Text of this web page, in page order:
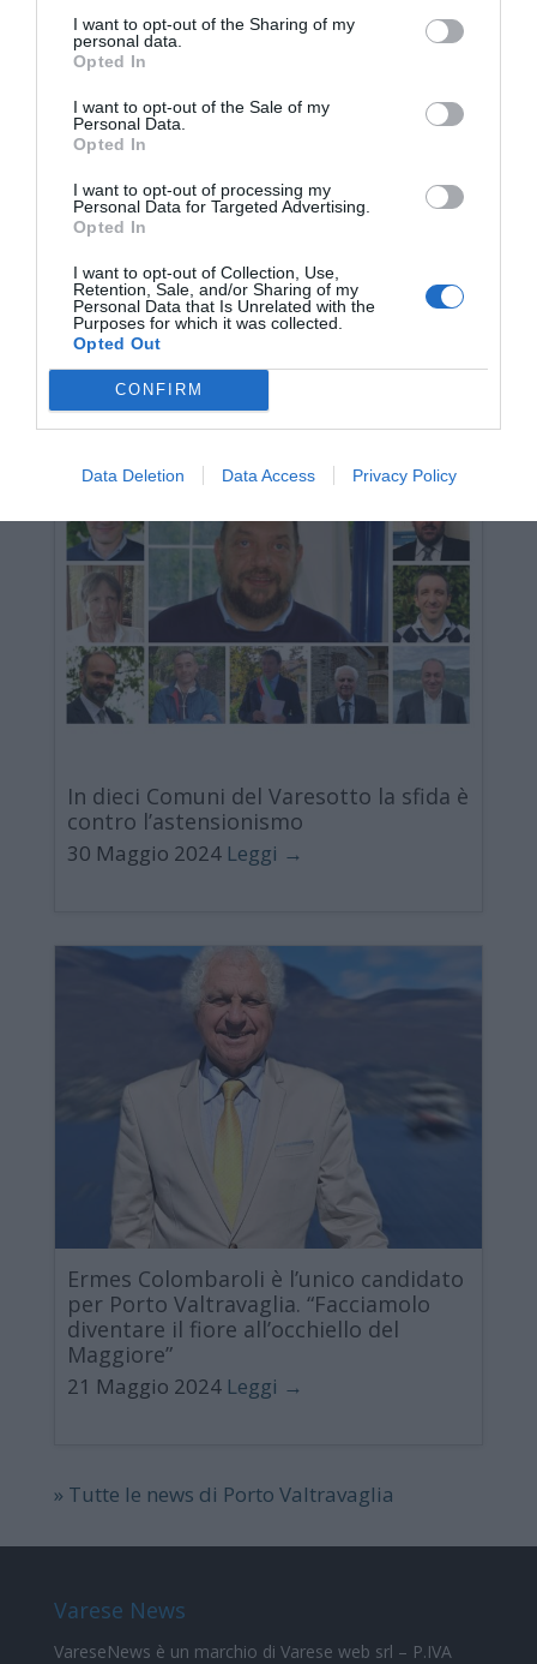
I want to opt-out of the Sharing of my
personal data.
Opted In
I want to opt-out of the Sale of my
Personal Data.
Opted In
I want to opt-out of processing my
Personal Data for Targeted Advertising.
Opted In
I want to opt-out of Collection, Use,
Retention, Sale, and/or Sharing of my
Personal Data that Is Unrelated with the
Purposes for which it was collected.
Opted Out
CONFIRM
Data Deletion Data Access Privacy Policy
sindaco (quasi certo) già domenica
sera
9 Giugno 2024Leggi →
In dieci Comuni del Varesotto la sfida è
contro l’astensionismo
30 Maggio 2024 Leggi →
Ermes Colombaroli è l’unico candidato
per Porto Valtravaglia. “Facciamolo
diventare il fiore all’occhiello del
Maggiore”
21 Maggio 2024 Leggi →
» Tutte le news di Porto Valtravaglia
Varese News
VareseNews è un marchio di Varese web srl – P.IVA